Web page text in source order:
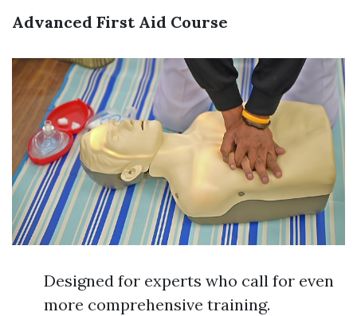
Advanced First Aid Course
Designed for experts who call for even
more comprehensive training.